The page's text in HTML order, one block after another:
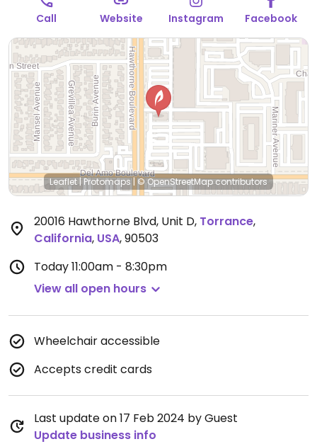
Call Website Instagram Facebook
Leaflet|Protomaps| © OpenStreetMapcontributors
20016 Hawthorne Blvd, Unit D, Torrance,
California, USA,90503
Today11:00am - 8:30pm
View all open hours
Wheelchair accessible
Accepts credit cards
Last update on 17 Feb 2024 by Guest
Update business info